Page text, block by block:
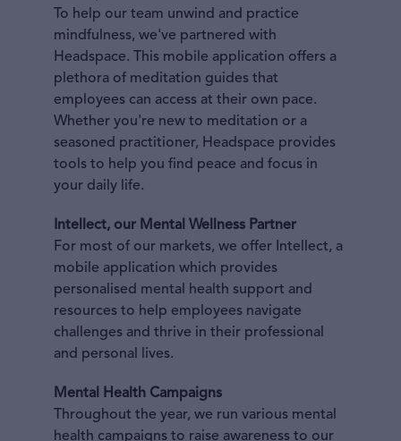
To help our team unwind and practice
mindfulness, we've partnered with
Headspace. This mobile application offers a
plethora of meditation guides that
employees can access at their own pace.
Whether you're new to meditation or a
seasoned practitioner, Headspace provides
tools to help you find peace and focus in
your daily life.
Intellect, our Mental Wellness Partner
For most of our markets, we offer Intellect, a
mobile application which provides
personalised mental health support and
resources to help employees navigate
challenges and thrive in their professional
and personal lives.
Mental Health Campaigns
Throughout the year, we run various mental
health campaigns to raise awareness to our